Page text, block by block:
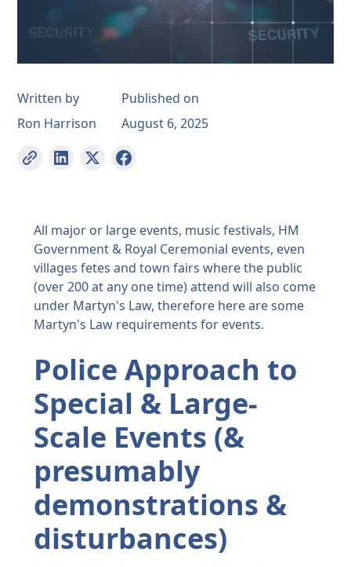
Written by
Ron Harrison
Published on
August 6, 2025
All major or large events, music festivals, HM
Government & Royal Ceremonial events, even
villages fetes and town fairs where the public
(over 200 at any one time) attend will also come
under Martyn's Law, therefore here are some
Martyn's Law requirements for events.
Police Approach to
Special & Large-
Scale Events (&
presumably
demonstrations &
disturbances)